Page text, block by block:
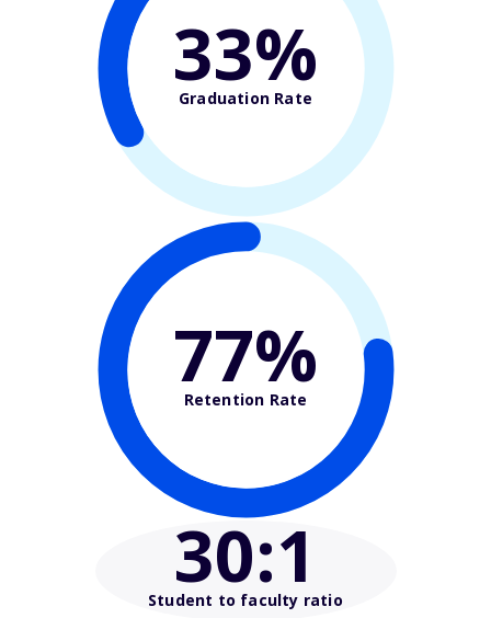
33%
Graduation Rate
77%
Retention Rate
30:1
Student to faculty ratio